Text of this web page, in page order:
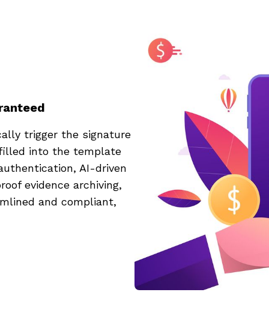
trigger the signature
into the template
AI-driven
evidence archiving,
and compliant,